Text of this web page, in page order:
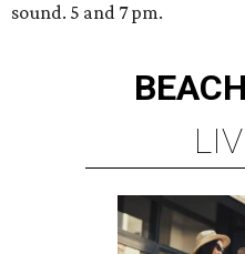
sound. 5 and 7 pm.